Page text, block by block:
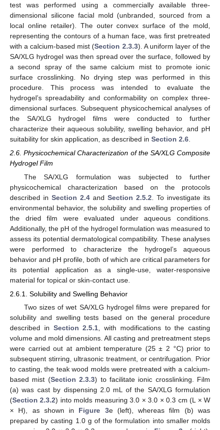
test was performed using a commercially available three-
dimensional silicone facial mold (unbranded, sourced from a
local online retailer). The outer convex surface of the mold,
representing the contours of a human face, was first pretreated
with a calcium-based mist (Section 2.3.3). A uniform layer of the
SA/XLG hydrogel was then spread over the surface, followed by
a second spray of the same calcium mist to promote ionic
surface crosslinking. No drying step was performed in this
procedure. This process was intended to evaluate the
hydrogel’s spreadability and conformability on complex three-
dimensional surfaces. Subsequent physicochemical analyses of
the SA/XLG hydrogel films were conducted to further
characterize their aqueous solubility, swelling behavior, and pH
suitability for skin application, as described in Section 2.6
2.6. Physicochemical Characterization of the SA/XLG Composite
Hydrogel Film
The SA/XLG formulation was subjected to further
physicochemical characterization based on the protocols
described in Section 2.4 and Section 2.5.2 . To investigate its
environmental behavior, the solubility and swelling properties of
the dried film were evaluated under aqueous conditions.
Additionally, the pH of the hydrogel formulation was measured to
assess its potential dermatological compatibility. These analyses
were performed to characterize the hydrogel’s aqueous
behavior and pH profile, both of which are critical parameters for
its potential application as a single-use, water-responsive
material for topical or skin-contact use.
2.6.1. Solubility and Swelling Behavior
Two sizes of wet SA/XLG hydrogel films were prepared for
solubility and swelling tests based on the general procedure
described in Section 2.5.1, with modifications to the casting
volume and mold dimensions. All casting and pretreatment steps
were carried out at ambient temperature (25 ± 2 °C) prior to
subsequent stirring, ultrasonic treatment, or centrifugation. Prior
to casting, the teak wood molds were pretreated with a calcium-
based mist (Section 2.3.3) to facilitate ionic crosslinking. Film
(a) was cast by dispensing 2.0 mL of the SA/XLG formulation
(Section 2.3.2) into molds measuring 3.0 × 3.0 × 0.3 cm (L × W
× H), as shown in Figure 3e (left), whereas film (b) was
prepared by casting 1.0 g of the formulation into smaller molds